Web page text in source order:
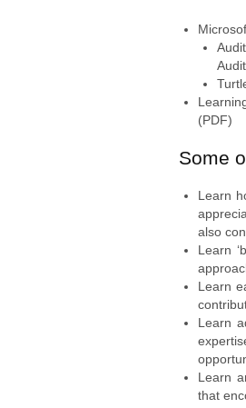
Audit
(PDF)
Some
Learn
also
Learn
Learn
Learn
Learn
that